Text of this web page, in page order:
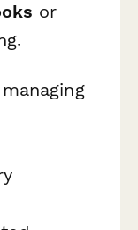
or